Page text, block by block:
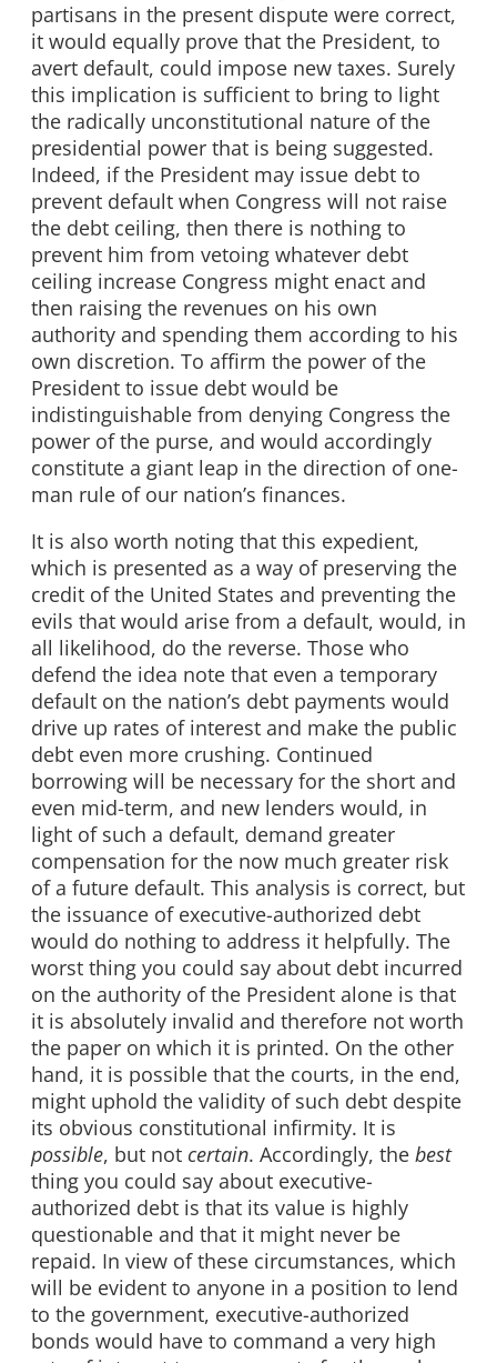
partisans in the present dispute were correct,
it would equally prove that the President, to
avert default, could impose new taxes. Surely
this implication is sufficient to bring to light
the radically unconstitutional nature of the
presidential power that is being suggested.
Indeed, if the President may issue debt to
prevent default when Congress will not raise
the debt ceiling, then there is nothing to
prevent him from vetoing whatever debt
ceiling increase Congress might enact and
then raising the revenues on his own
authority and spending them according to his
own discretion. To affirm the power of the
President to issue debt would be
indistinguishable from denying Congress the
power of the purse, and would accordingly
constitute a giant leap in the direction of one-
man rule of our nation’s finances.
It is also worth noting that this expedient,
which is presented as a way of preserving the
credit of the United States and preventing the
evils that would arise from a default, would, in
all likelihood, do the reverse. Those who
defend the idea note that even a temporary
default on the nation’s debt payments would
drive up rates of interest and make the public
debt even more crushing. Continued
borrowing will be necessary for the short and
even mid-term, and new lenders would, in
light of such a default, demand greater
compensation for the now much greater risk
of a future default. This analysis is correct, but
the issuance of executive-authorized debt
would do nothing to address it helpfully. The
worst thing you could say about debt incurred
on the authority of the President alone is that
it is absolutely invalid and therefore not worth
the paper on which it is printed. On the other
hand, it is possible that the courts, in the end,
might uphold the validity of such debt despite
its obvious constitutional infirmity. It is
possible, but not certain. Accordingly, the best
thing you could say about executive-
authorized debt is that its value is highly
questionable and that it might never be
repaid. In view of these circumstances, which
will be evident to anyone in a position to lend
to the government, executive-authorized
bonds would have to command a very high